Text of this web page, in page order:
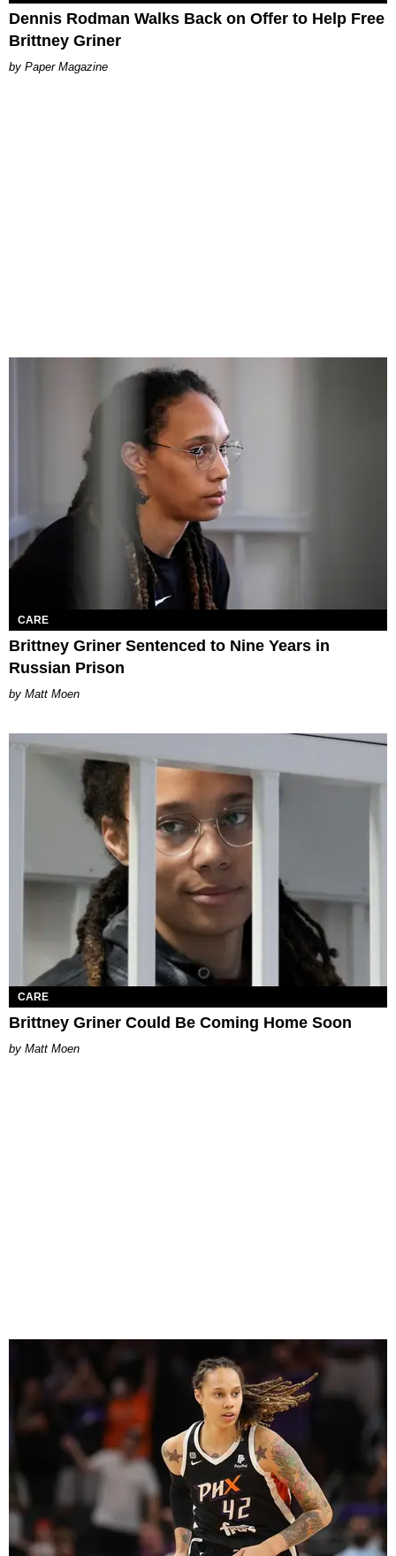
Dennis Rodman Walks Back on Offer to Help Free
Brittney Griner
Paper Magazine
CARE
Brittney Griner Sentenced to Nine Years in
Russian Prison
Matt Moen
CARE
Brittney Griner Could Be Coming Home Soon
Matt Moen